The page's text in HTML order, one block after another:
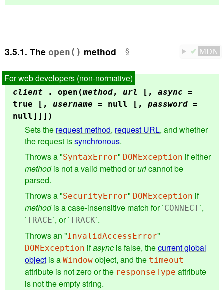
3.5.1. The open() method
client . open(method, url [, async =
true [, username = null [, password =
null]]])
Sets the request method, request URL, and whether
the request issynchronous.
Throws a "SyntaxError" DOMException if either
methodis not a valid method orurlcannot be
parsed.
Throws a "SecurityError" DOMException if
methodis a case-insensitive match for `CONNECT`,
`TRACE`, or `TRACK`.
Throws an "InvalidAccessError"
DOMException ifasync is false, thecurrent global
object is a Window object, and the timeout
attribute is not zero or the responseType attribute
is not the empty string.
✔ MDN